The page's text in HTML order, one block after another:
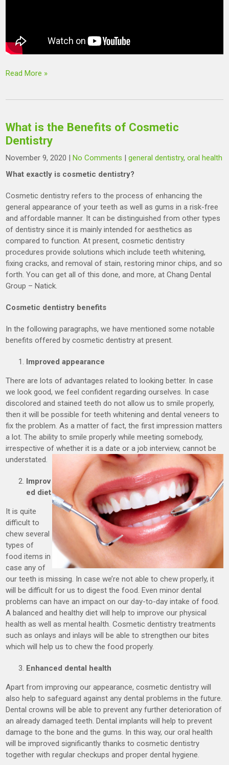
Read More »
What is the Benefits of Cosmetic
Dentistry
November 9, 2020 |No Comments |general dentistry,oral health
What exactly is cosmetic dentistry?
Cosmetic dentistry refers to the process of enhancing the
general appearance of your teeth as well as gums in a risk-free
and affordable manner. It can be distinguished from other types
of dentistry since it is mainly intended for aesthetics as
compared to function. At present, cosmetic dentistry
procedures provide solutions which include teeth whitening,
fixing cracks, and removal of stain, restoring minor chips, and so
forth. You can get all of this done, and more, at Chang Dental
Group – Natick.
Cosmetic dentistry benefits
In the following paragraphs, we have mentioned some notable
benefits offered by cosmetic dentistry at present.
Improved appearance
There are lots of advantages related to looking better. In case
we look good, we feel confident regarding ourselves. In case
discolored and stained teeth do not allow us to smile properly,
then it will be possible for teeth whitening and dental veneers to
fix the problem. As a matter of fact, the first impression matters
a lot. The ability to smile properly while meeting somebody,
irrespective of whether it is a date or a job interview, cannot be
understated.
Improv
ed diet
It is quite
difficult to
chew several
types of
food items in
case any of
our teeth is missing. In case we’re not able to chew properly, it
will be difficult for us to digest the food. Even minor dental
problems can have an impact on our day-to-day intake of food.
A balanced and healthy diet will help to improve our physical
health as well as mental health. Cosmetic dentistry treatments
such as onlays and inlays will be able to strengthen our bites
which will help us to chew the food properly.
Enhanced dental health
Apart from improving our appearance, cosmetic dentistry will
also help to safeguard against any dental problems in the future.
Dental crowns will be able to prevent any further deterioration of
an already damaged teeth. Dental implants will help to prevent
damage to the bone and the gums. In this way, our oral health
will be improved significantly thanks to cosmetic dentistry
together with regular checkups and proper dental hygiene.